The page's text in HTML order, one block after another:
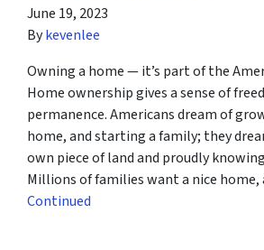
June 19, 2023
Bykevenlee
Owning a home — it’s part of the
Home ownership gives a sense of
permanence. Americans dream of
home, and starting a family; they
own piece of land and proudly knowing
Millions of families want a nice
Continued